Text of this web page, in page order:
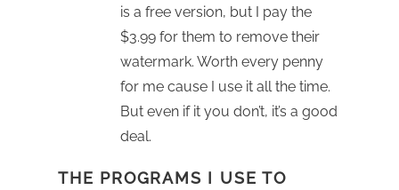
is a free version, but I pay the
$3.99 for them to remove their
watermark. Worth every penny
for me cause I use it all the time.
But even if it you don’t, it’s a good
deal.
THE PROGRAMS I USE TO